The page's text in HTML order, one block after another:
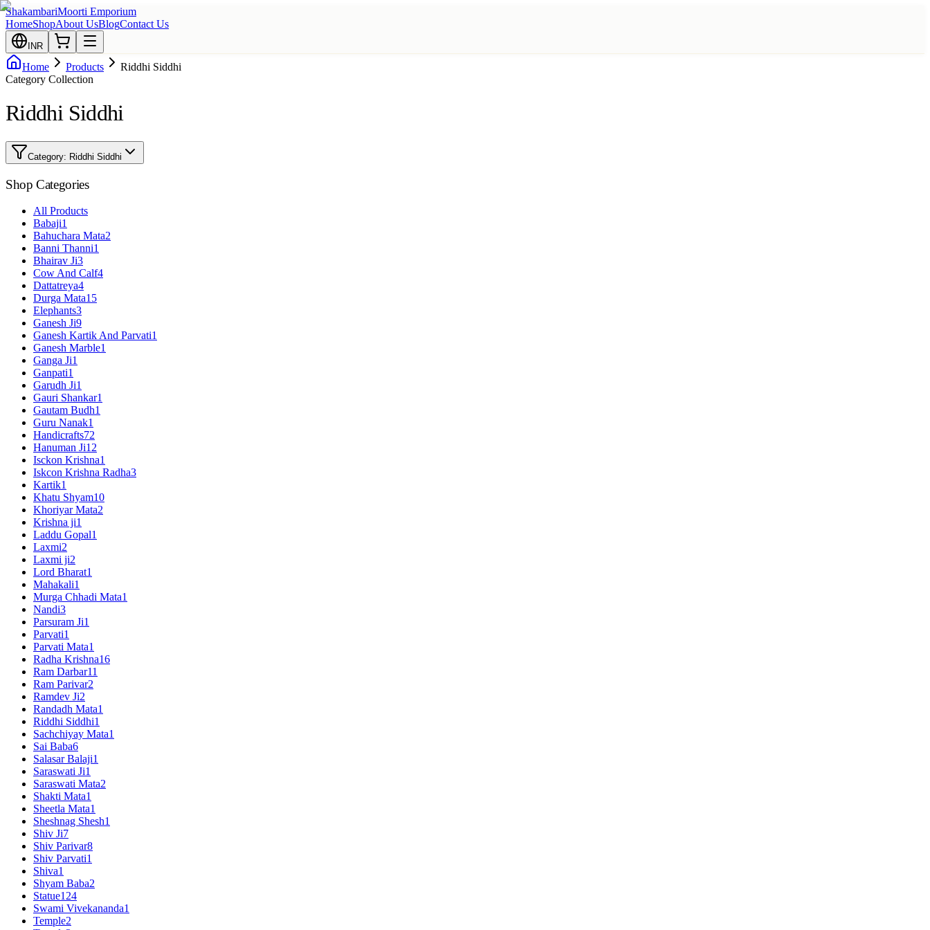
ShakambariMoorti Emporium
HomeShopAbout UsBlogContact Us
INR
Home Products
Riddhi Siddhi
Category Collection
Riddhi Siddhi
Category: Riddhi Siddhi
Shop Categories
All Products
Babaji1
Bahuchara Mata2
Banni Thanni1
Bhairav Ji3
Cow And Calf4
Dattatreya4
Durga Mata15
Elephants3
Ganesh Ji9
Ganesh Kartik And Parvati1
Ganesh Marble1
Ganga Ji1
Ganpati1
Garudh Ji1
Gauri Shankar1
Gautam Budh1
Guru Nanak1
Handicrafts72
Hanuman Ji12
Isckon Krishna1
Iskcon Krishna Radha3
Kartik1
Khatu Shyam10
Khoriyar Mata2
Krishna ji1
Laddu Gopal1
Laxmi2
Laxmi ji2
Lord Bharat1
Mahakali1
Murga Chhadi Mata1
Nandi3
Parsuram Ji1
Parvati1
Parvati Mata1
Radha Krishna16
Ram Darbar11
Ram Parivar2
Ramdev Ji2
Randadh Mata1
Riddhi Siddhi1
Sachchiyay Mata1
Sai Baba6
Salasar Balaji1
Saraswati Ji1
Saraswati Mata2
Shakti Mata1
Sheetla Mata1
Sheshnag Shesh1
Shiv Ji7
Shiv Parivar8
Shiv Parvati1
Shiva1
Shyam Baba2
Statue124
Swami Vivekananda1
Temple2